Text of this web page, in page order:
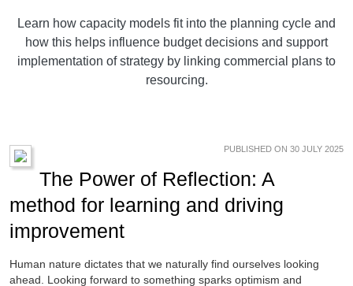
Learn how capacity models fit into the planning cycle and
how this helps influence budget decisions and support
implementation of strategy by linking commercial plans to
resourcing.
PUBLISHED ON 30 JULY 2025
The Power of Reflection: A
method for learning and driving
improvement
Human nature dictates that we naturally find ourselves looking
ahead. Looking forward to something sparks optimism and